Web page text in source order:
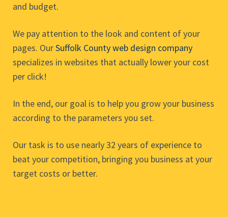
and budget.
We pay attention to the look and content of your
pages. OurSuffolk County web design company
specializes in websites that actually lower your cost
per click!
In the end, our goal is to help you grow your business
according to the parameters you set.
Our task is to use nearly 32 years of experience to
beat your competition, bringing you business at your
target costs or better.